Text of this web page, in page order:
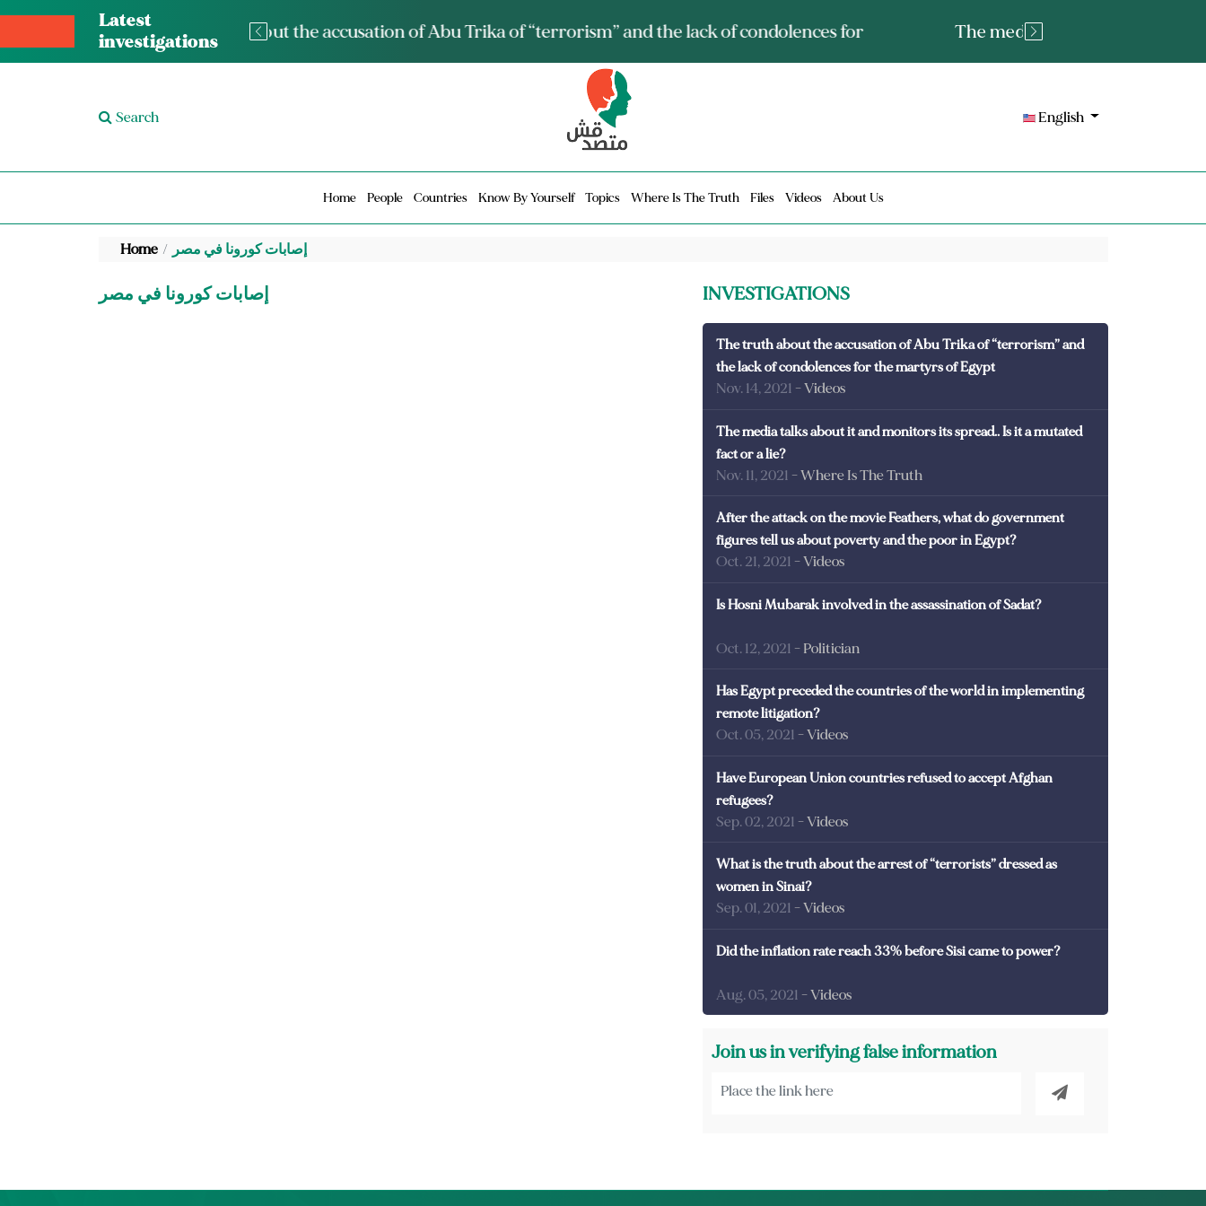
Latest
investigations
The media talks about it and monitors its spread.. Is it a mutated fact or a lie?
Search English
Home People Countries Know By Yourself Topics Where Is The Truth Files Videos About Us
Home إصابات كورونا في مصر
إصابات كورونا في مصر INVESTIGATIONS
The truth about the accusation of Abu Trika of “terrorism” and
the lack of condolences for the martyrs of Egypt
Nov. 14, 2021 - Videos
The media talks about it and monitors its spread.. Is it a mutated
fact or a lie?
Nov. 11, 2021 - Where Is The Truth
After the attack on the movie Feathers, what do government
figures tell us about poverty and the poor in Egypt?
Oct. 21, 2021 - Videos
Is Hosni Mubarak involved in the assassination of Sadat?
Oct. 12, 2021 - Politician
Has Egypt preceded the countries of the world in implementing
remote litigation?
Oct. 05, 2021 - Videos
Have European Union countries refused to accept Afghan
refugees?
Sep. 02, 2021 - Videos
What is the truth about the arrest of “terrorists” dressed as
women in Sinai?
Sep. 01, 2021 - Videos
Did the inflation rate reach 33% before Sisi came to power?
Aug. 05, 2021 - Videos
Join us in verifying false information